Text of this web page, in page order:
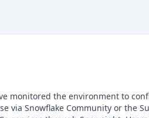
monitored the environment to
via Snowflake Community or the